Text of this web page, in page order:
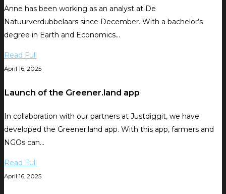
Anne has been working as an analyst at De
Natuurverdubbelaars since December. With a bachelor’s
degree in Earth and Economics…
Read Full
April 16, 2025
Launch of the Greener.land app
In collaboration with our partners at Justdiggit, we have
developed the Greener.land app. With this app, farmers and
NGOs can…
Read Full
April 16, 2025